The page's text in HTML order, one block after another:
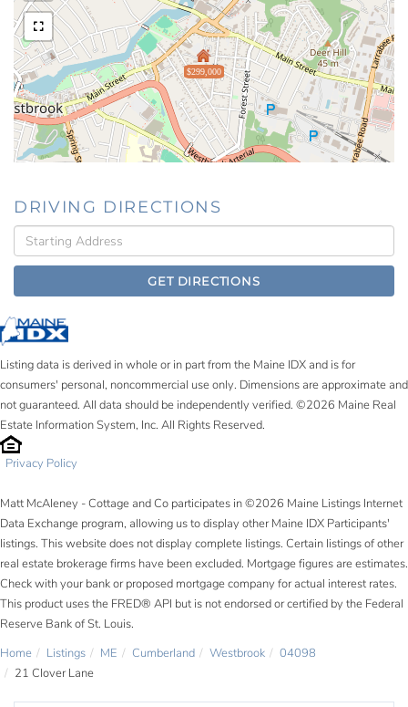
$299,000
DRIVING DIRECTIONS
Driving
Directions
GET DIRECTIONS
Listing data is derived in whole or in part from the Maine IDX and is for
consumers' personal, noncommercial use only. Dimensions are approximate and
not guaranteed. All data should be independently verified. ©2026 Maine Real
Estate Information System, Inc. All Rights Reserved.
Privacy Policy
Matt McAleney - Cottage and Co participates in ©2026 Maine Listings Internet
Data Exchange program, allowing us to display other Maine IDX Participants'
listings. This website does not display complete listings. Certain listings of other
real estate brokerage firms have been excluded. Mortgage figures are estimates.
Check with your bank or proposed mortgage company for actual interest rates.
This product uses the FRED® API but is not endorsed or certified by the Federal
Reserve Bank of St. Louis.
Home
Listings ME Cumberland Westbrook
04098
21 Clover Lane